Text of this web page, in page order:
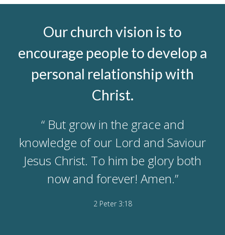
Our church vision is to
encourage people to develop a
personal relationship with
Christ.
“ But grow in the grace and
knowledge of our Lord and Saviour
Jesus Christ. To him be glory both
now and forever! Amen.”
2 Peter 3:18